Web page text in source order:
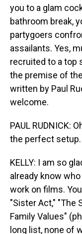
you to a glam
bathroom break,
partygoers
assailants. Yes,
recruited to a top
the premise of
written by Paul
welcome.
PAUL RUDNICK:
the perfect setup.
KELLY: I am so
already know
work on films.
"Sister Act," "The
Family Values"
long list, none of